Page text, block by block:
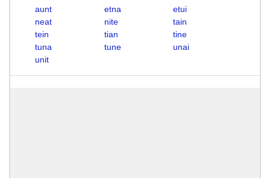
aunt
etna
etui
neat
nite
tain
tein
tian
tine
tuna
tune
unai
unit